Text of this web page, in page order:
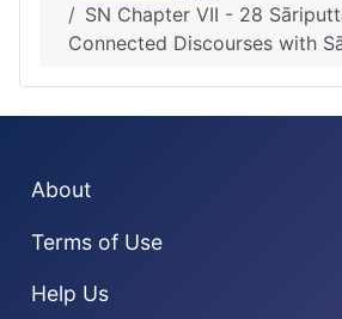
SN Chapter VII - 28
Connected Discourses with
About
Terms of Use
Help Us